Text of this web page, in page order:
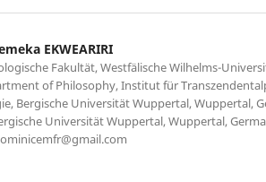
EKWEARIRI
Fakultät, Westfälische Wilhelms-
of Philosophy, Institut für
Bergische Universität Wuppertal, Wuppertal,
Universität Wuppertal, Wuppertal,